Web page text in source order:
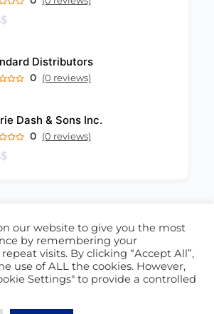
$
Distributors
0 (0 reviews)
Dash & Sons Inc.
0 (0 reviews)
$
CONTACT US
2026 - Locate Barbados
Our Cookie Policy
our website to give you the most
by remembering your
visits. By clicking “Accept All”,
use of ALL the cookies. However,
Settings" to provide a controlled